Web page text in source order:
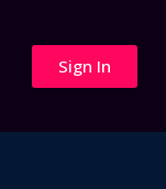
Sign In